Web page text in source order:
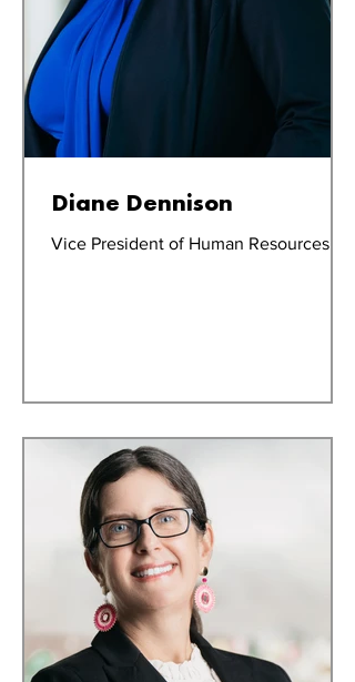
Diane Dennison
Vice President of Human Resources